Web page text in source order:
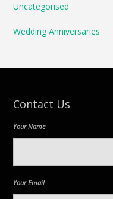
Uncategorised
Wedding Anniversaries
Contact Us
Your Name
Your Email